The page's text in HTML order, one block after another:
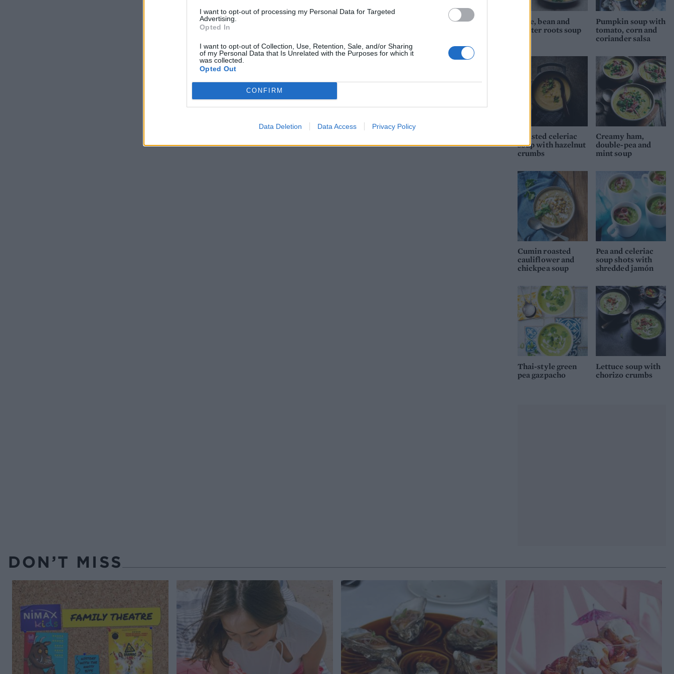
I want to opt-out of processing my Personal Data for Targeted
Advertising.
Opted In
I want to opt-out of Collection, Use, Retention, Sale, and/or Sharing
of my Personal Data that Is Unrelated with the Purposes for which it
was collected.
Opted Out
CONFIRM
Data Deletion Data Access Privacy Policy
Kale, bean and
winter roots soup
Pumpkin soup with
tomato, corn and
coriander salsa
Roasted celeriac
soup with hazelnut
crumbs
Creamy ham,
double-pea and
mint soup
Cumin roasted
cauliflower and
chickpea soup
Pea and celeriac
soup shots with
shredded jamón
Thai-style green
pea gazpacho
Lettuce soup with
chorizo crumbs
DON’T MISS